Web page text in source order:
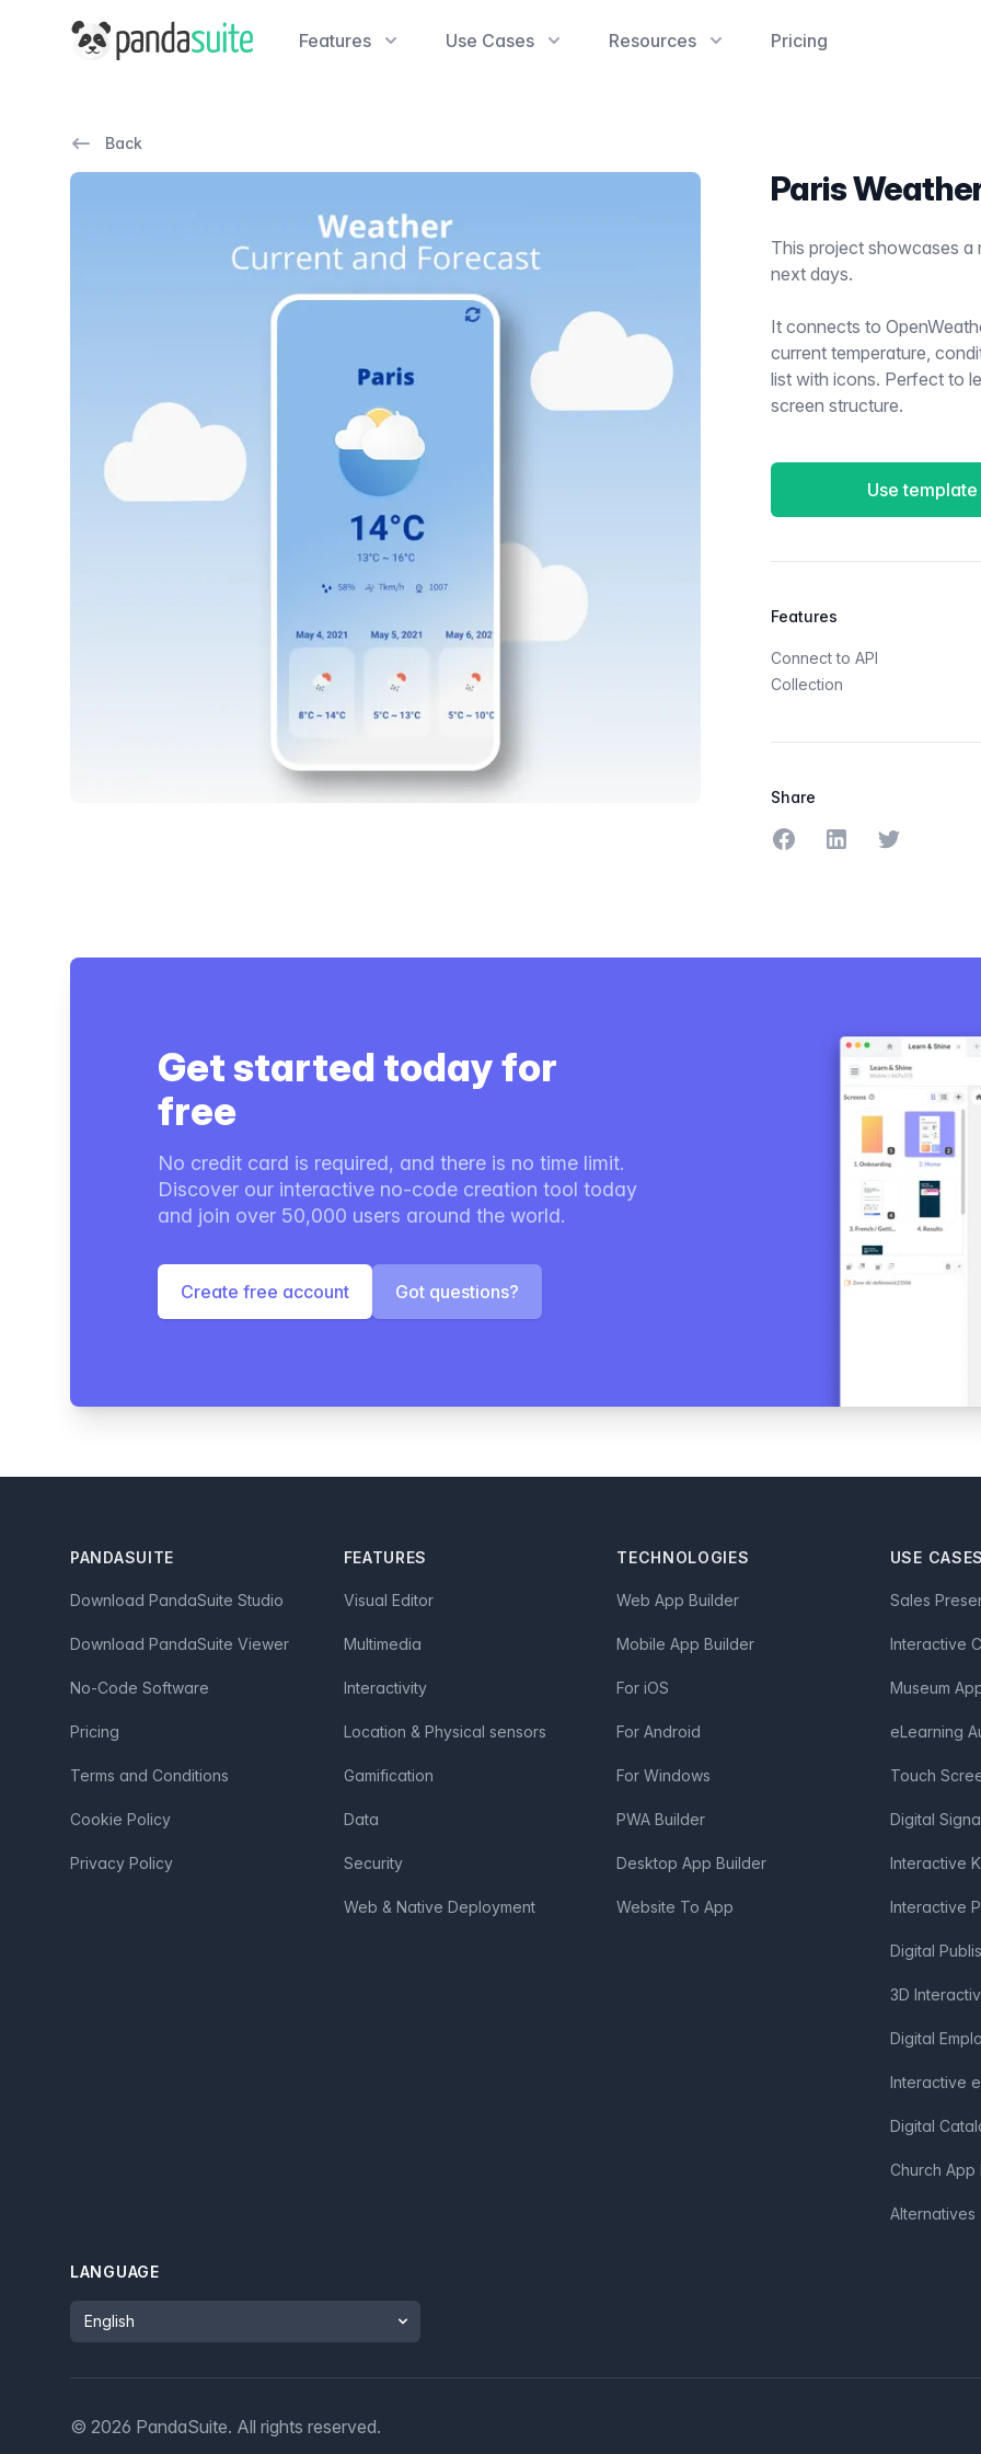
PandaSuite Features Use Cases Resources Pricing
Back
Paris
This project showcases a
next days.
It connects to
current temperature,
list with icons. Perfect to
screen structure.
Use template
Features
Connect to API
Collection
Share
Share on Facebook
Share on LinkedIn
Share on
Get started today for
free
No credit card is required, and there is no time limit.
Discover our interactive no-code creation tool today
and join over 50,000 users around the world.
Create free account Got questions?
PANDASUITE
Download PandaSuite Studio
Download PandaSuite Viewer
No-Code Software
Pricing
Terms and Conditions
Cookie Policy
Privacy Policy
FEATURES
Visual Editor
Multimedia
Interactivity
Location & Physical sensors
Gamification
Data
Security
Web & Native Deployment
TECHNOLOGIES
Web App Builder
Mobile App Builder
For iOS
For Android
For Windows
PWA Builder
Desktop App Builder
Website To App
USE CASES
Sales
Interactive
Museum
eLearning
Touch
Digital
Interactive
Interactive
Digital
3D
Digital
Interactive
Digital
Church App
Alternatives
LANGUAGE
Language
© 2026 PandaSuite. All rights reserved.